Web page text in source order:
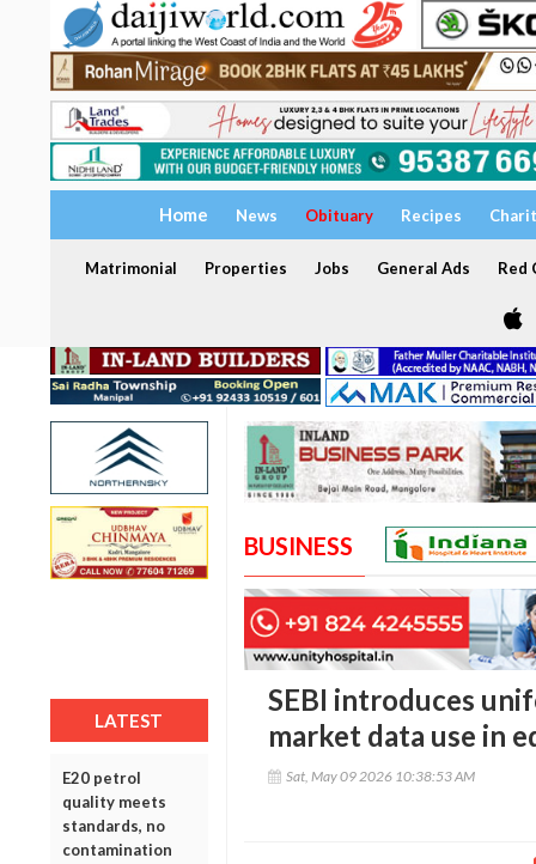
Home News Obituary Recipes
Matrimonial Properties Jobs General Ads Red
LATEST
E20 petrol
quality meets
standards, no
contamination
BUSINESS
SEBI introduces
market data use in
Sat, May 09 2026 10:38:53 AM